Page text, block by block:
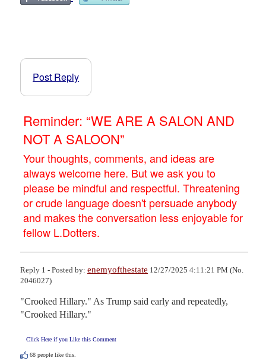
Post Reply
Reminder: “WE ARE A SALON AND
NOT A SALOON”
Your thoughts, comments, and ideas are
always welcome here. But we ask you to
please be mindful and respectful. Threatening
or crude language doesn't persuade anybody
and makes the conversation less enjoyable for
fellow L.Dotters.
Reply 1 - Posted by: enemyofthestate 12/27/2025 4:11:21 PM (No.
2046027)
"Crooked Hillary." As Trump said early and repeatedly,
"Crooked Hillary."
Click Here if you Like this Comment
68 people like this.